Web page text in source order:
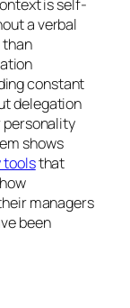
is self-
a verbal
constant
delegation
personality
shows
toolsthat
managers
been